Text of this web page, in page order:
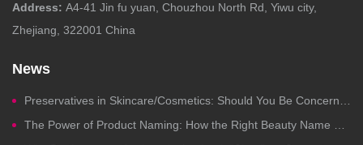
Address: A4-41 Jin fu yuan, Chouzhou North Rd, Yiwu city,
Zhejiang, 322001 China
News
Preservatives in Skincare/Cosmetics: Should You Be Concerned?
The Power of Product Naming: How the Right Beauty Name Drives Clicks, Trust, and Sales